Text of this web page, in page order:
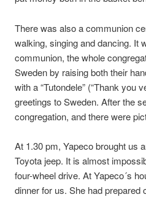
There was also a communion
walking, singing and dancing. It
communion, the whole
Sweden by raising both their
with a “Tutondele” (“Thank you
greetings to Sweden. After the
congregation, and there were
At 1.30 pm, Yapeco brought us
Toyota jeep. It is almost
four-wheel drive. At Yapeco´s
dinner for us. She had